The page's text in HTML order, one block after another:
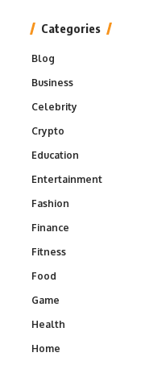
Categories
Blog
Business
Celebrity
Crypto
Education
Entertainment
Fashion
Finance
Fitness
Food
Game
Health
Home